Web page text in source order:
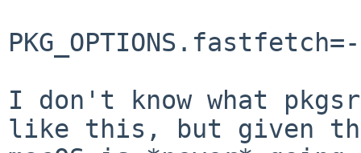
I don't know what
like this, but given